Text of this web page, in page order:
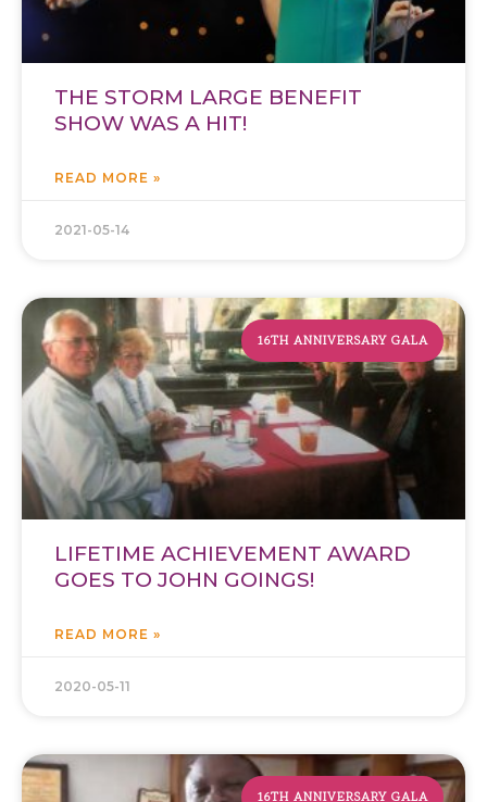
THE STORM LARGE BENEFIT
SHOW WAS A HIT!
READ MORE »
2021-05-14
16TH ANNIVERSARY GALA
LIFETIME ACHIEVEMENT AWARD
GOES TO JOHN GOINGS!
READ MORE »
2020-05-11
16TH ANNIVERSARY GALA